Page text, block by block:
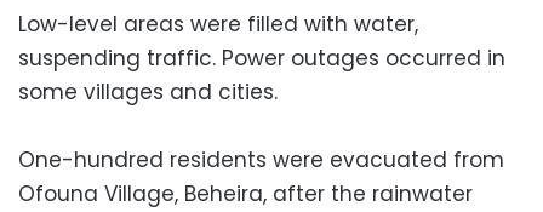
Low-level areas were filled with water,
suspending traffic. Power outages occurred in
some villages and cities.
One-hundred residents were evacuated from
Ofouna Village, Beheira, after the rainwater